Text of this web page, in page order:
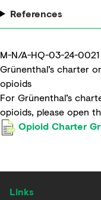
References
M-N/A-HQ-03-24-0021
Grünenthal’s charter
opioids​
For Grünenthal’s
opioids, please open
Opioid Charter
Links